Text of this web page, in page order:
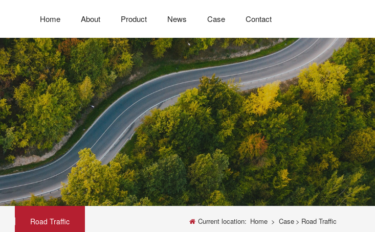
Home About Product News Case Contact
Current location: Home > Case > Road Traffic
Road Traffic